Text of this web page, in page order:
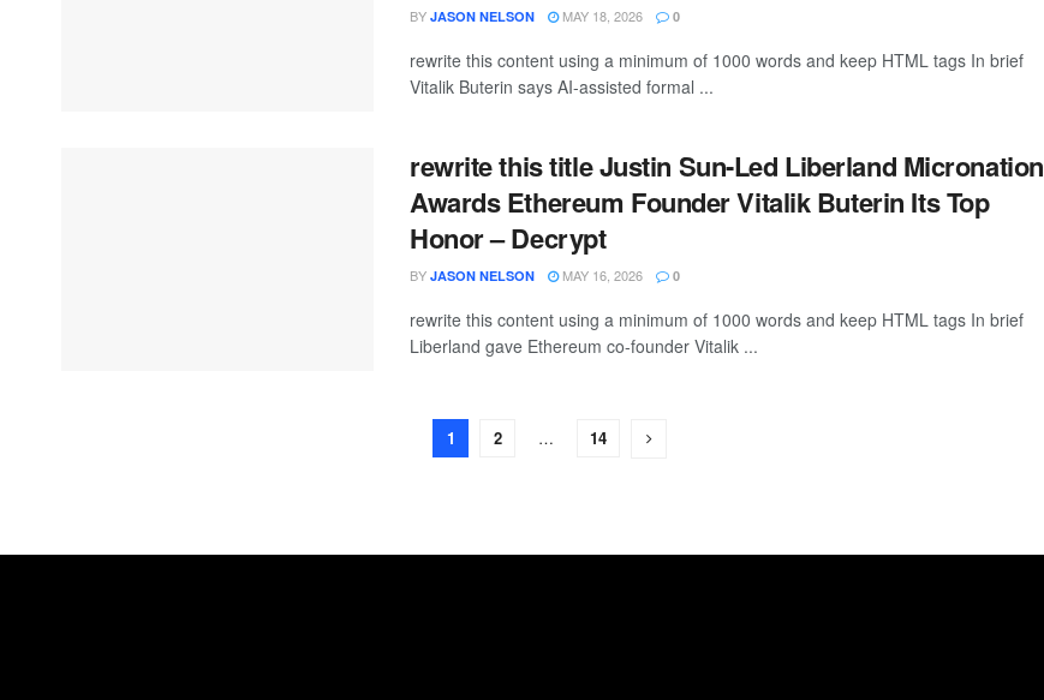
BY JASON NELSON MAY 18, 2026 0
rewrite this content using a minimum of 1000 words and keep HTML tags In brief
Vitalik Buterin says AI-assisted formal ...
rewrite this title Justin Sun-Led Liberland Micronation
Awards Ethereum Founder Vitalik Buterin Its Top
Honor – Decrypt
BY JASON NELSON MAY 16, 2026 0
rewrite this content using a minimum of 1000 words and keep HTML tags In brief
Liberland gave Ethereum co-founder Vitalik ...
1 2 … 14